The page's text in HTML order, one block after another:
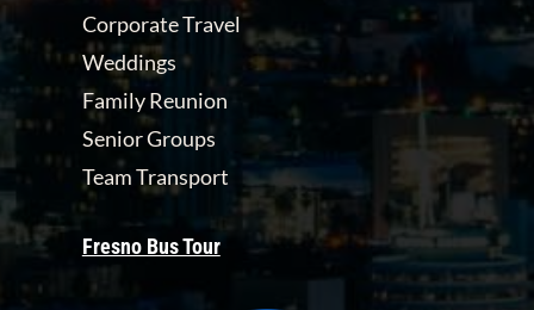
Corporate Travel
Weddings
Family Reunion
Senior Groups
Team Transport
Fresno Bus Tour